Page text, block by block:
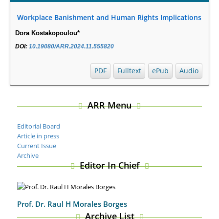
Dopamine Regulation (KB220) to Combat Substance Use
Disorder (SUD).
Workplace Banishment and Human Rights Implications
Dora Kostakopoulou*
DOI: 10.19080/ARR.2024.11.555820
Audio
ePub
Fulltext
PDF
ARR Menu
Editorial Board
Article in press
Current Issue
Archive
Editor In Chief
Prof. Dr. Raul H Morales Borges
Archive List